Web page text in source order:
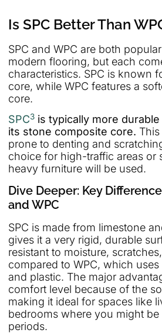
Is SPC Better Than
SPC and WPC are both
modern flooring, but each
characteristics. SPC is known
core, while WPC features a
core.
SPC3 is typically more
its stone composite core.
prone to denting and
choice for high-traffic areas or
heavy furniture will be used.
Dive Deeper: Key
and WPC
SPC is made from limestone
gives it a very rigid, durable
resistant to moisture,
compared to WPC, which
and plastic. The major
comfort level because of the
making it ideal for spaces like
bedrooms where you might
periods.